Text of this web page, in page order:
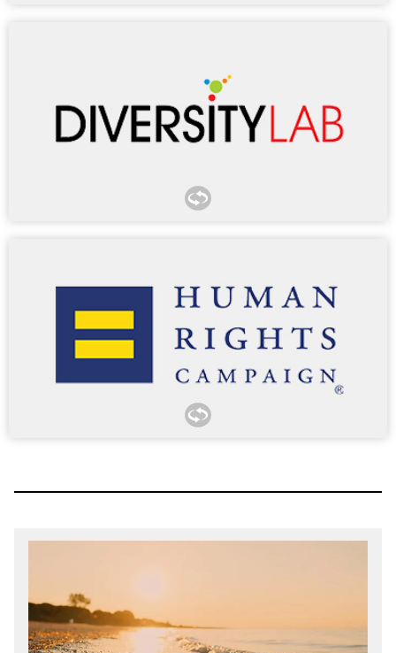
LCLD’s marquee programs connect our lawyers with
outside council from more than 300 member
organizations.
designed to ensure all talent at participating law firms and
legal departments has the opportunity to advance into
leadership. Diversity Lab granted Morgan Lewis Mansfield
Certification in 2018 and Mansfield Certification Plus every
Index since 2009. With a 100% score in 2023–2024, the